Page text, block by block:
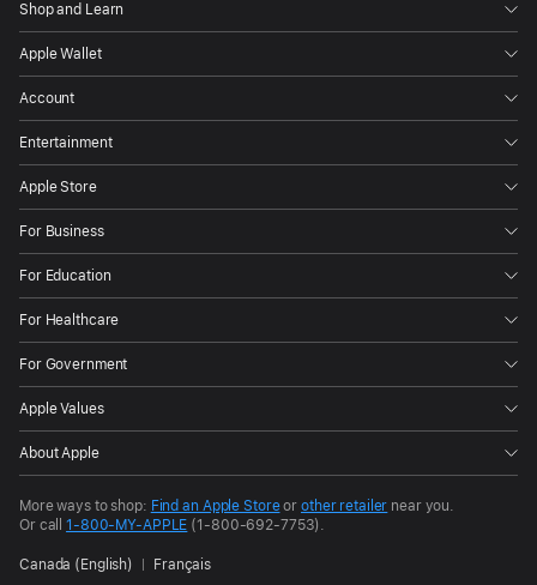
Shop and Learn
Apple Wallet
Account
Entertainment
Apple Store
For Business
For Education
For Healthcare
For Government
Apple Values
About Apple
More ways to shop: Find an Apple Storeor other retailer near you.
Or call1-800-MY-APPLE (1-800-692-7753).
Canada (English) Français